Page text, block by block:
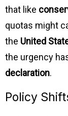
that like
quotas might
the United
the urgency
declaration.
Policy